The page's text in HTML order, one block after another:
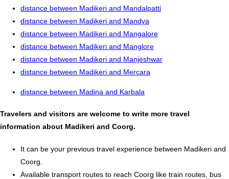
distance between Madikeri and Mandalpatti
distance between Madikeri and Mandya
distance between Madikeri and Mangalore
distance between Madikeri and Manglore
distance between Madikeri and Manjeshwar
distance between Madikeri and Mercara
distance between Madina and Karbala
Travelers and visitors are welcome to write more travel
information about Madikeri and Coorg.
It can be your previous travel experience between Madikeri and
Coorg.
Available transport routes to reach Coorg like train routes, bus